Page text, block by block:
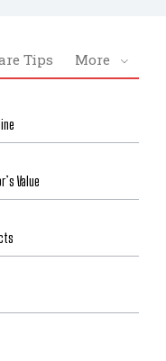
Tips More
Value